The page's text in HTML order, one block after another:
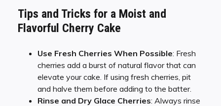
Tips and Tricks for a Moist and
Flavorful Cherry Cake
Use Fresh Cherries When Possible: Fresh
cherries add a burst of natural flavor that can
elevate your cake. If using fresh cherries, pit
and halve them before adding to the batter.
Rinse and Dry Glace Cherries: Always rinse